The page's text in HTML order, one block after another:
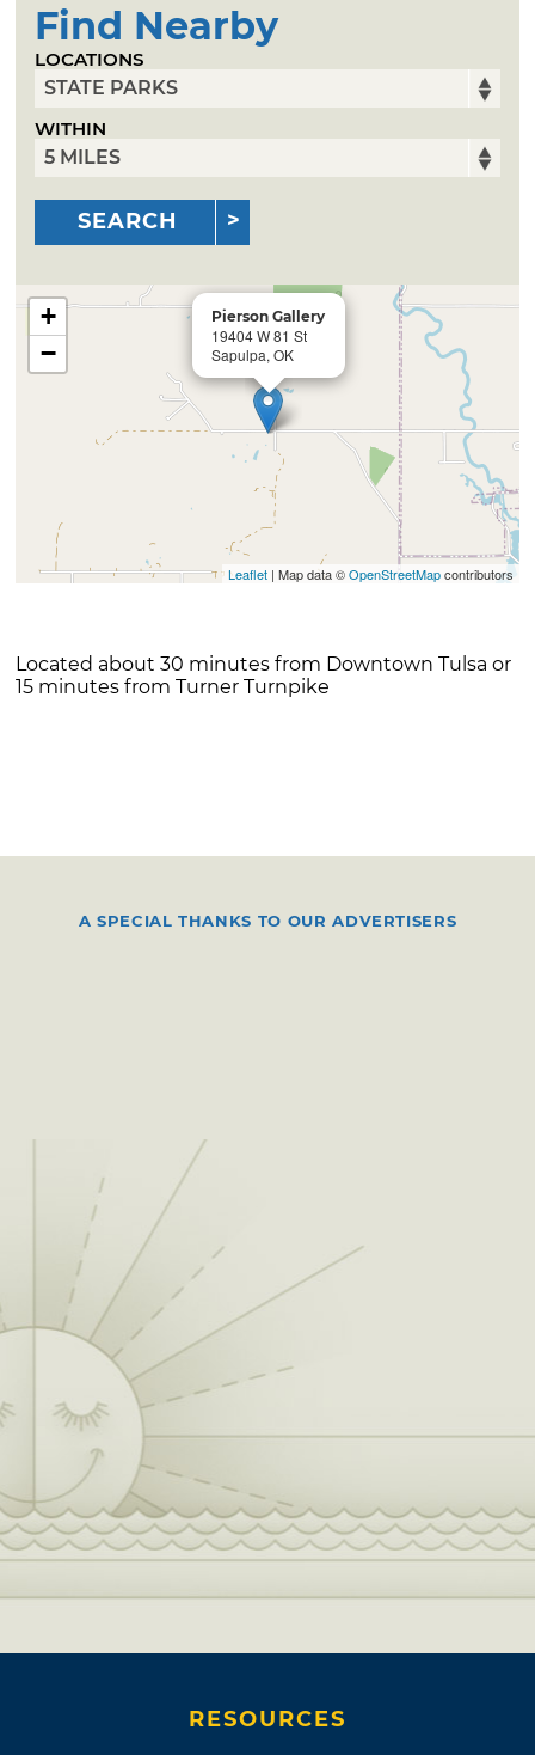
Find Nearby
LOCATIONS
WITHIN
SEARCH
Pierson Gallery
19404 W 81 St
Sapulpa, OK
+
−
Leaflet| Map data ©OpenStreetMapcontributors
Located about 30 minutes from Downtown Tulsa or
15 minutes from Turner Turnpike
A SPECIAL THANKS TO OUR ADVERTISERS
RESOURCES